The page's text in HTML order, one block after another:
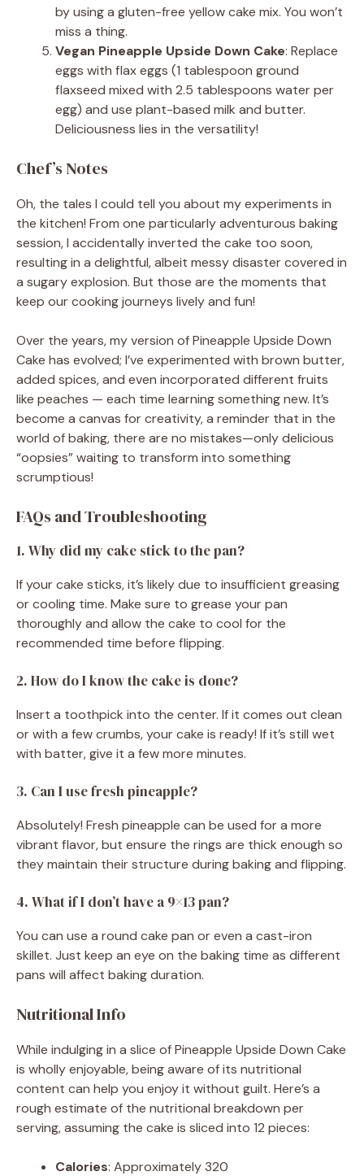
by using a gluten-free yellow cake mix. You won’t
miss a thing.
Vegan Pineapple Upside Down Cake: Replace
eggs with flax eggs (1 tablespoon ground
flaxseed mixed with 2.5 tablespoons water per
egg) and use plant-based milk and butter.
Deliciousness lies in the versatility!
Chef’s Notes
Oh, the tales I could tell you about my experiments in
the kitchen! From one particularly adventurous baking
session, I accidentally inverted the cake too soon,
resulting in a delightful, albeit messy disaster covered in
a sugary explosion. But those are the moments that
keep our cooking journeys lively and fun!
Over the years, my version of Pineapple Upside Down
Cake has evolved; I’ve experimented with brown butter,
added spices, and even incorporated different fruits
like peaches — each time learning something new. It’s
become a canvas for creativity, a reminder that in the
world of baking, there are no mistakes—only delicious
“oopsies” waiting to transform into something
scrumptious!
FAQs and Troubleshooting
1. Why did my cake stick to the pan?
If your cake sticks, it’s likely due to insufficient greasing
or cooling time. Make sure to grease your pan
thoroughly and allow the cake to cool for the
recommended time before flipping.
2. How do I know the cake is done?
Insert a toothpick into the center. If it comes out clean
or with a few crumbs, your cake is ready! If it’s still wet
with batter, give it a few more minutes.
3. Can I use fresh pineapple?
Absolutely! Fresh pineapple can be used for a more
vibrant flavor, but ensure the rings are thick enough so
they maintain their structure during baking and flipping.
4. What if I don’t have a 9×13 pan?
You can use a round cake pan or even a cast-iron
skillet. Just keep an eye on the baking time as different
pans will affect baking duration.
Nutritional Info
While indulging in a slice of Pineapple Upside Down Cake
is wholly enjoyable, being aware of its nutritional
content can help you enjoy it without guilt. Here’s a
rough estimate of the nutritional breakdown per
serving, assuming the cake is sliced into 12 pieces:
Calories: Approximately 320